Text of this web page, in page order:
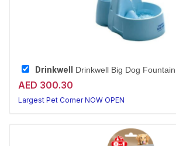
Drinkwell Drinkwell Big Dog Fountain
AED 300.30
Largest Pet Corner NOW OPEN